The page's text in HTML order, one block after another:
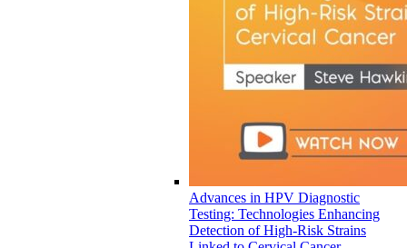
Advances in HPV Diagnostic
Testing: Technologies Enhancing
Detection of High-Risk Strains